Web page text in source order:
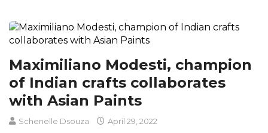
Maximiliano Modesti, champion
of Indian crafts collaborates
with Asian Paints
Schenelle Dsouza April 29, 2022